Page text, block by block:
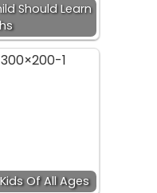
Should Learn
Of All Ages